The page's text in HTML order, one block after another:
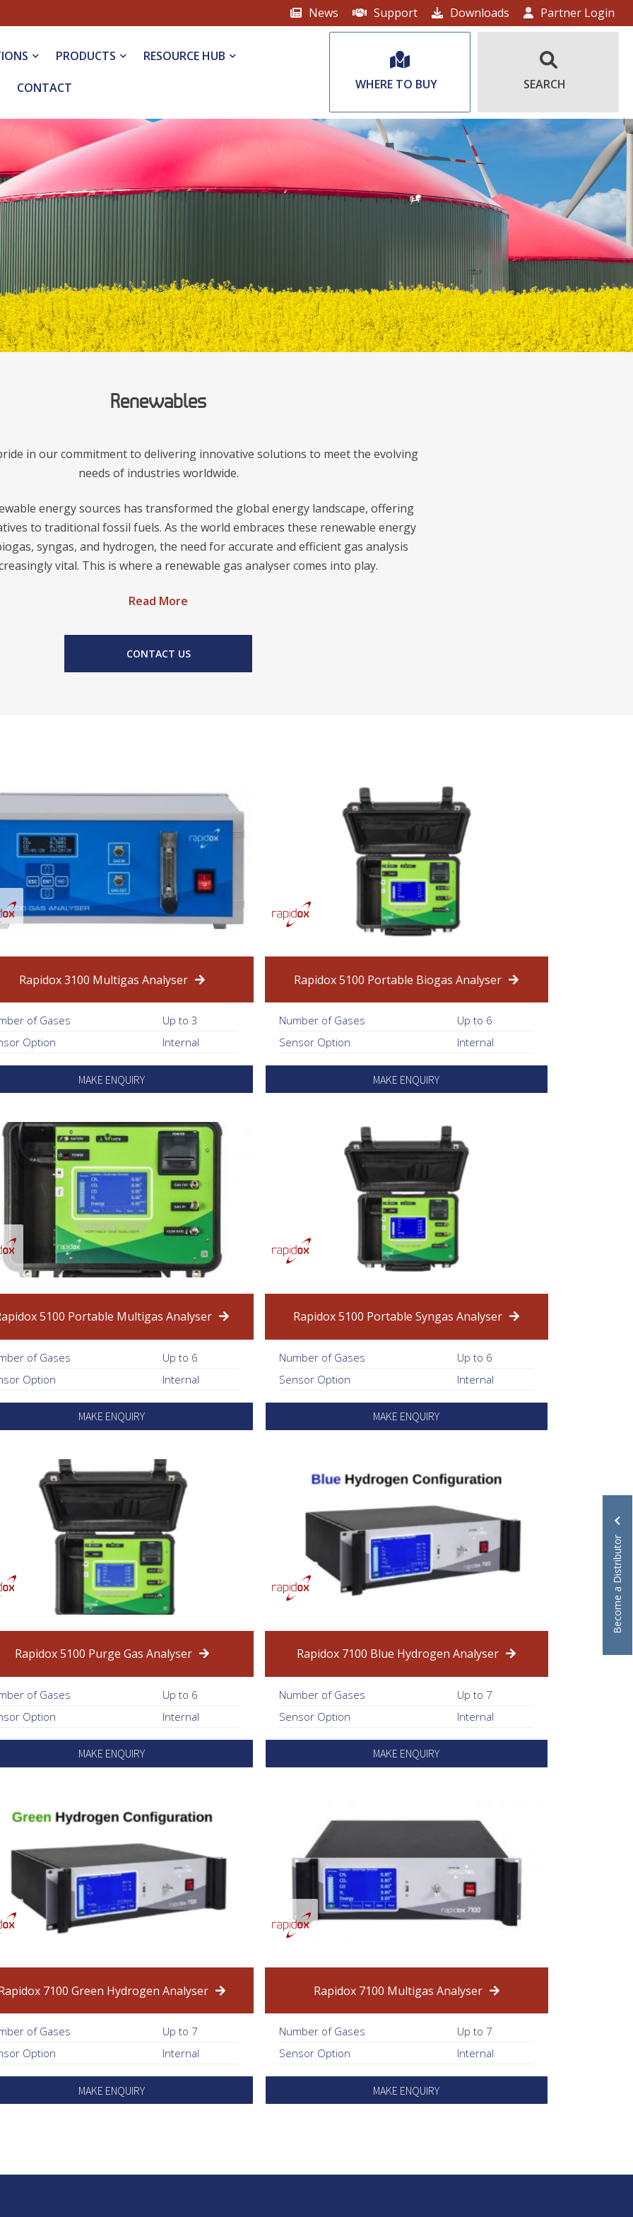
News Support Downloads
Partner Login
PRODUCTS RESOURCE HUB
CONTACT WHERE TO BUY SEARCH
Renewables
in our commitment to delivering innovative solutions to meet the evolving
needs of industries worldwide.
energy sources has transformed the global energy landscape, offering
to traditional fossil fuels. As the world embraces these renewable energy
syngas, and hydrogen, the need for accurate and efficient gas analysis
vital. This is where a renewable gas analyser comes into play.
Read More
CONTACT US
Rapidox 3100 Multigas Analyser
of Gases
Up to 3
Option
Internal
MAKE ENQUIRY
Rapidox 5100 Portable Biogas Analyser
Number of Gases
Up to 6
Sensor Option
Internal
MAKE ENQUIRY
5100 Portable Multigas Analyser
of Gases
Up to 6
Option
Internal
MAKE ENQUIRY
Rapidox 5100 Portable Syngas Analyser
Number of Gases
Up to 6
Sensor Option
Internal
MAKE ENQUIRY
Rapidox 5100 Purge Gas Analyser
of Gases
Up to 6
Option
Internal
MAKE ENQUIRY
Rapidox 7100 Blue Hydrogen Analyser
Number of Gases
Up to 7
Sensor Option
Internal
MAKE ENQUIRY
7100 Green Hydrogen Analyser
of Gases
Up to 7
Option
Internal
MAKE ENQUIRY
Rapidox 7100 Multigas Analyser
Number of Gases
Up to 7
Sensor Option
Internal
MAKE ENQUIRY
Become a Distributor